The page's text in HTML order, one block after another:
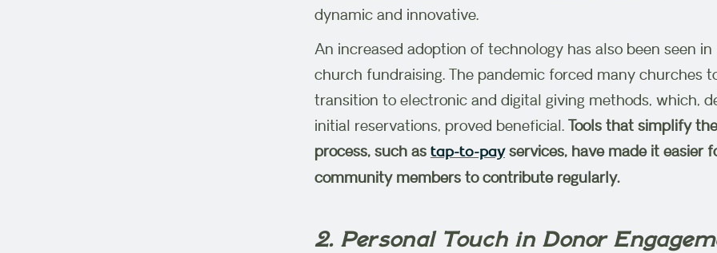
dynamic and innovative.
An increased adoption of technology has also been seen in
church fundraising. The pandemic forced many churches
transition to electronic and digital giving methods, which,
initial reservations, proved beneficial. Tools that simplify
process, such as tap-to-payservices, have made it easier
community members to contribute regularly.
2. Personal Touch in Donor